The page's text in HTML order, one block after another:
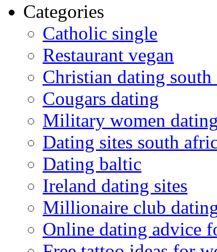
Categories
Catholic single
Restaurant vegan
Christian dating south
Cougars dating
Military women
Dating sites south
Dating baltic
Ireland dating sites
Millionaire club
Online dating advice